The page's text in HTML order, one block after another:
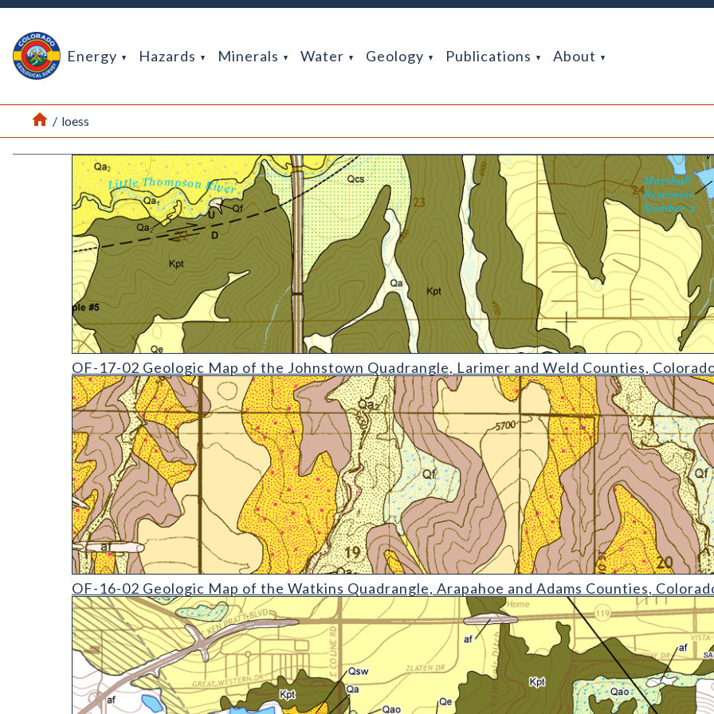
Return Home
Energy Hazards Minerals Water Geology Publications About
Home
/ loess
OF-17-02 Geologic Map of the Johnstown Quadrangle
OF-17-02 Geologic Map of the Johnstown Quadrangle, Larimer and Weld Counties,
OF-16-02 Geologic Map of the Watkins Quadrangle
OF-16-02 Geologic Map of the Watkins Quadrangle, Arapahoe and Adams Counties,